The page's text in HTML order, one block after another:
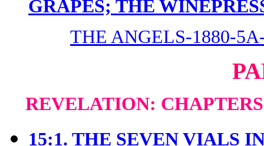
GRAPES; THE
THE ANGELS-1880-
REVELATION: CHAPTERS
15:1. THE SEVEN VIALS